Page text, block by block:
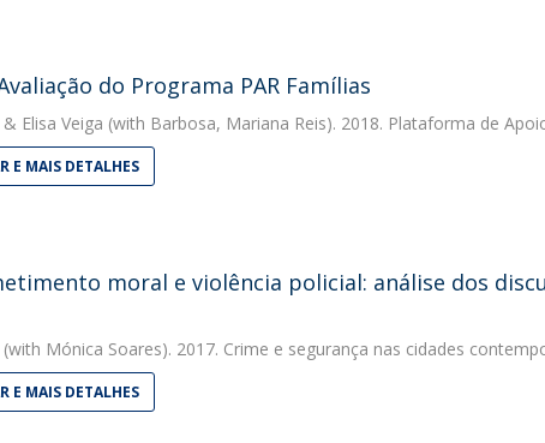
do Programa PAR Famílias
& Elisa Veiga (with Barbosa, Mariana Reis). 2018. Plataforma de
E MAIS DETALHES
moral e violência policial: análise dos
(with Mónica Soares). 2017. Crime e segurança nas cidades
E MAIS DETALHES